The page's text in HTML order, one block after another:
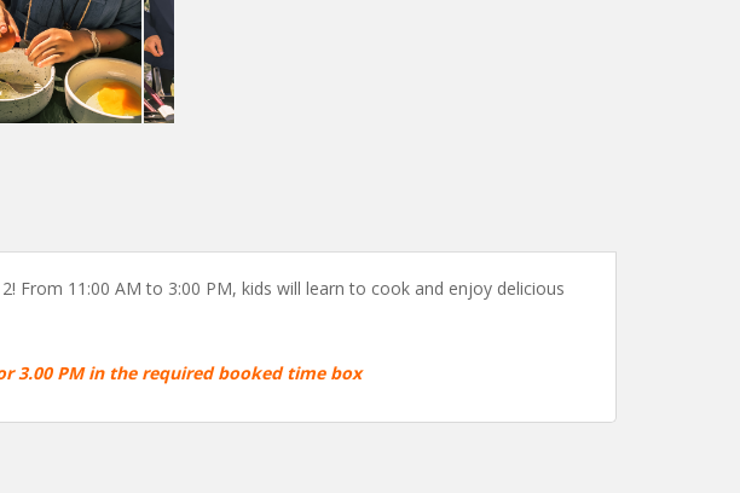
From 11:00 AM to 3:00 PM, kids will learn to cook and enjoy delicious
3.00 PM in the required booked time box